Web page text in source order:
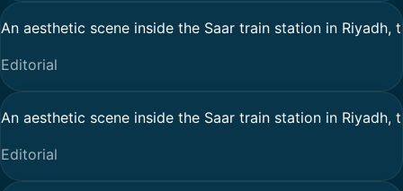
An aesthetic scene inside the Saar train station in
Editorial
An aesthetic scene inside the Saar train station in
Editorial